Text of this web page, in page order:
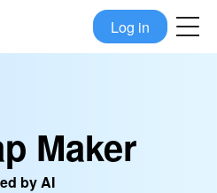
Log in
Maker
by AI